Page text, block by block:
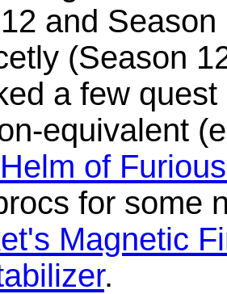
and
(Season
a few
equivalent
Helm of
for some
Magnetic
.